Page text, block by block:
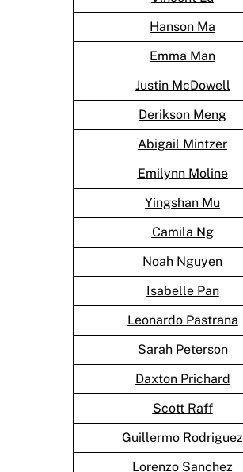
Hanson Ma
Emma Man
Justin McDowell
Derikson Meng
Abigail Mintzer
Emilynn Moline
Yingshan Mu
Camila Ng
Noah Nguyen
Isabelle Pan
Leonardo Pastrana
Sarah Peterson
Daxton Prichard
Scott Raff
Guillermo Rodriguez
Lorenzo Sanchez